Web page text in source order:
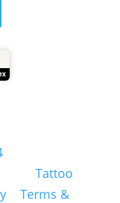
|Tattoo
|Terms &